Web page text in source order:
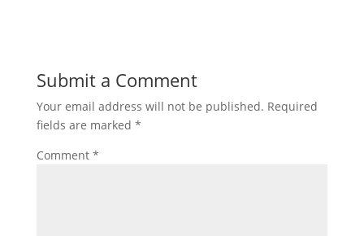
Submit a Comment
Your email address will not be published. Required
fields are marked *
Comment *